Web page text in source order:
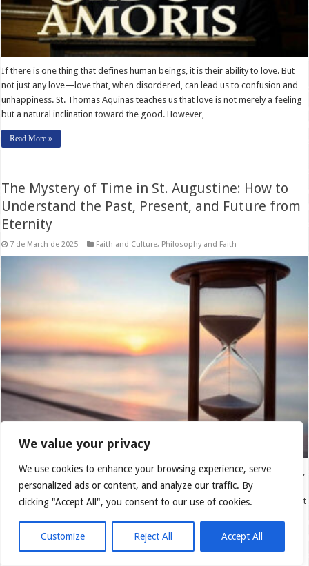
We value your privacy
We use cookies to enhance your browsing experience, serve
personalized ads or content, and analyze our traffic. By
clicking "Accept All", you consent to our use of cookies.
Customize Reject All Accept All
If there is one thing that defines human beings, it is their ability to love. But
not just any love—love that, when disordered, can lead us to confusion and
unhappiness. St. Thomas Aquinas teaches us that love is not merely a feeling
but a natural inclination toward the good. However, …
Read More »
The Mystery of Time in St. Augustine: How to
Understand the Past, Present, and Future from
Eternity
7 de March de 2025 Faith and Culture, Philosophy and Faith
Introduction: A Mystery That Affects Us All Time is a reality we all experience,
yet few truly understand. We cling to memories of the past, struggle with the
uncertainty of the future, and sometimes forget to live fully in the present. But
Read More »